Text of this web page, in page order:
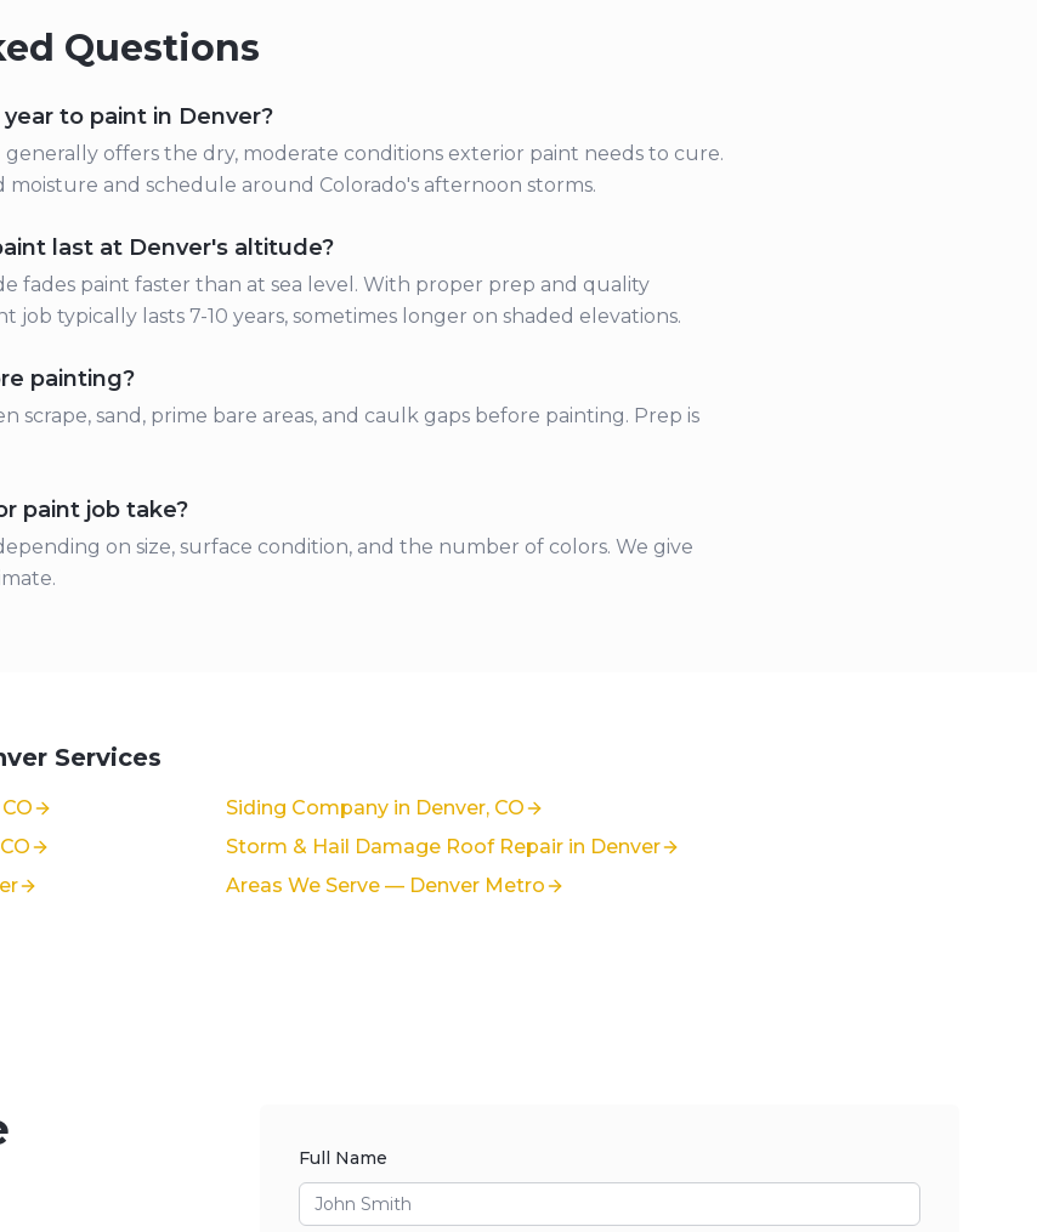
Questions
to paint in Denver?
offers the dry, moderate conditions exterior paint needs to cure.
and schedule around Colorado's afternoon storms.
last at Denver's altitude?
fades paint faster than at sea level. With proper prep and quality
job typically lasts 7-10 years, sometimes longer on shaded elevations.
painting?
scrape, sand, prime bare areas, and caulk gaps before painting. Prep is
paint job take?
on size, surface condition, and the number of colors. We give
Services
Siding Company in Denver, CO
Storm & Hail Damage Roof Repair in Denver
Areas We Serve — Denver Metro
Full Name